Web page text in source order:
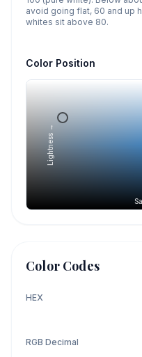
avoid going flat, 60 and up
whites sit above 80.
Color Position
Lightness →
Color Codes
HEX
RGB Decimal